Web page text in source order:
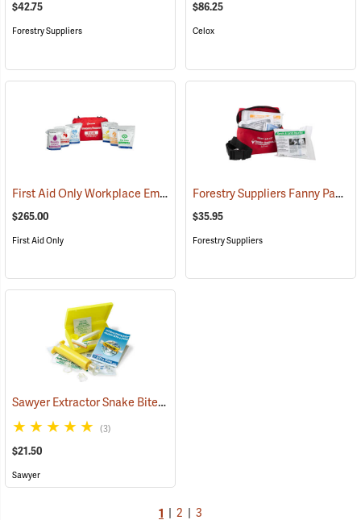
$42.75
Forestry Suppliers
$86.25
Celox
First Aid Only Workplace Emergency Response Bag (26061)
$265.00
First Aid Only
Forestry Suppliers Fanny Pack First Aid Kit
$35.95
Forestry Suppliers
Sawyer Extractor Snake Bite and Sting Pump Kit
(3)
$21.50
Sawyer
1 2 3